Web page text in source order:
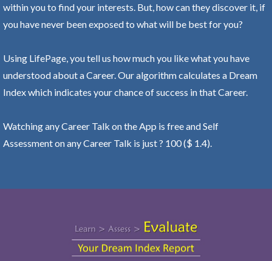
within you to find your interests. But, how can they discover it, if
you have never been exposed to what will be best for you?
Using LifePage, you tell us how much you like what you have
understood about a Career. Our algorithm calculates a Dream
Index which indicates your chance of success in that Career.
Watching any Career Talk on the App is free and Self
Assessment on any Career Talk is just ? 100 ($ 1.4).